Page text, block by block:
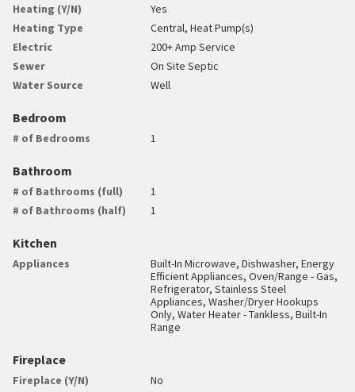
Heating (Y/N)
Yes
Heating Type
Central, Heat Pump(s)
Electric
200+ Amp Service
Sewer
On Site Septic
Water Source
Well
Bedroom
# of Bedrooms 1
Bathroom
# of Bathrooms (full)
1
# of Bathrooms (half)
1
Kitchen
Appliances
Built-In Microwave, Dishwasher, Energy
Efficient Appliances, Oven/Range - Gas,
Refrigerator, Stainless Steel
Appliances, Washer/Dryer Hookups
Only, Water Heater - Tankless, Built-In
Range
Fireplace
Fireplace (Y/N) No